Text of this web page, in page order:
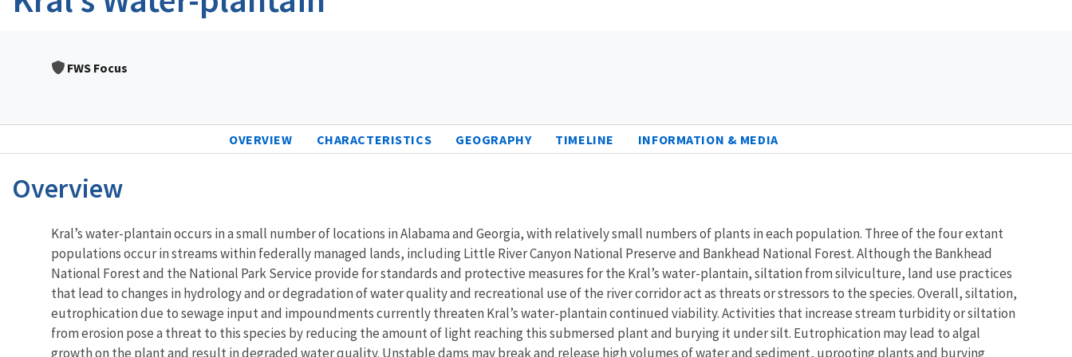
FWS Focus
OVERVIEW CHARACTERISTICS GEOGRAPHY TIMELINE INFORMATION & MEDIA
Overview
Characteristics
Kral’s water-plantain occurs in a small number of locations in Alabama and Georgia, with relatively small numbers of plants in each population. Three of the four extant
populations occur in streams within federally managed lands, including Little River Canyon National Preserve and Bankhead National Forest. Although the Bankhead
National Forest and the National Park Service provide for standards and protective measures for the Kral’s water-plantain, siltation from silviculture, land use practices
that lead to changes in hydrology and or degradation of water quality and recreational use of the river corridor act as threats or stressors to the species. Overall, siltation,
eutrophication due to sewage input and impoundments currently threaten Kral’s water-plantain continued viability. Activities that increase stream turbidity or siltation
from erosion pose a threat to this species by reducing the amount of light reaching this submersed plant and burying it under silt. Eutrophication may lead to algal
growth on the plant and result in degraded water quality. Unstable dams may break and release high volumes of water and sediment, uprooting plants and burying